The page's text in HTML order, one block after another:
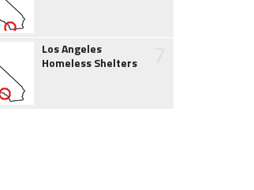
Los Angeles
Homeless Shelters